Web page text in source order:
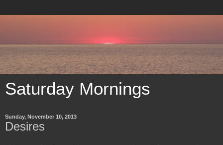
Saturday Mornings
Sunday, November 10, 2013
Desires